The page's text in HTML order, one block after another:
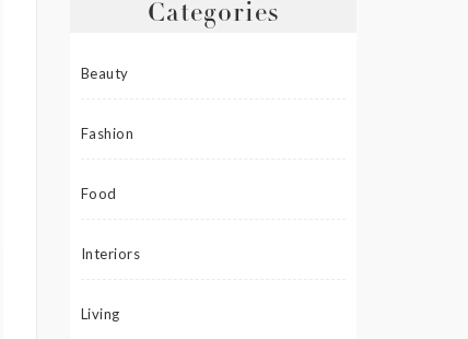
Categories
Beauty
Fashion
Food
Interiors
Living